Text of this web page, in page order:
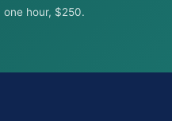
hour, $250.